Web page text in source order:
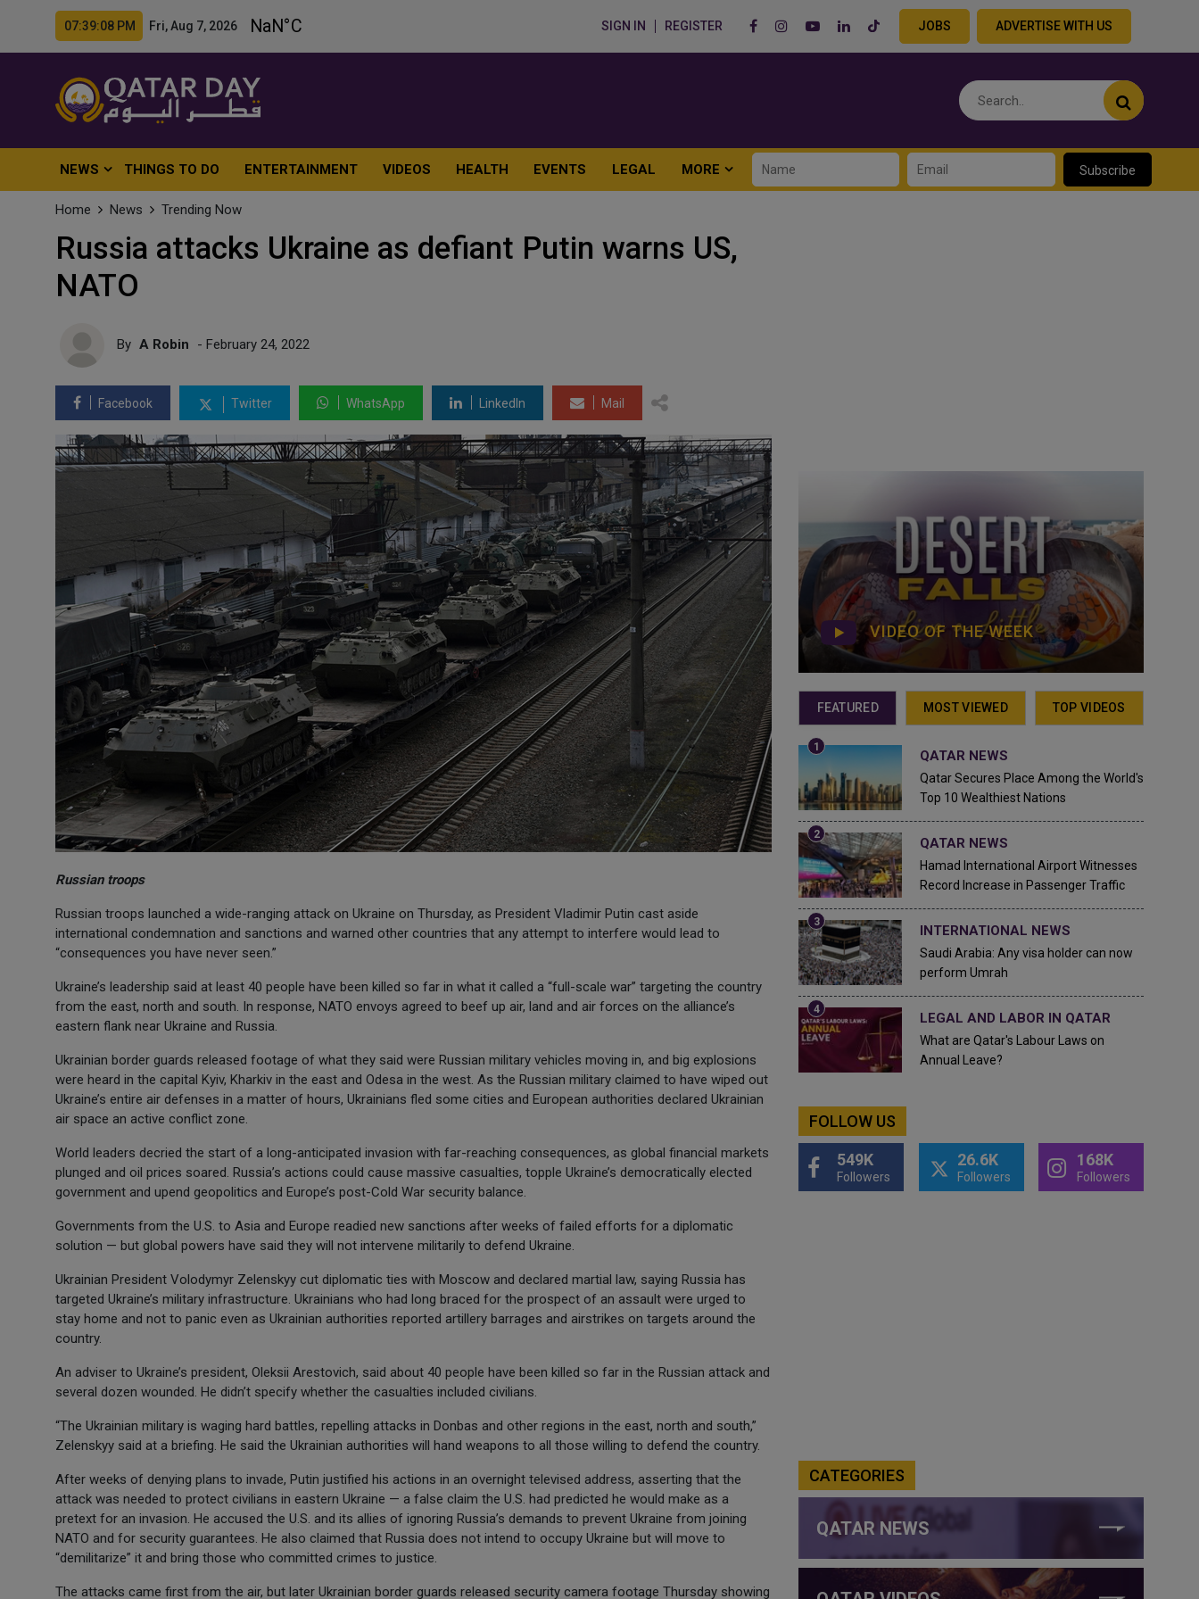
07:39:10 PM Fri, Aug 7, 2026 SIGN IN REGISTER JOBS ADVERTISE WITH US
NEWS THINGS TO DO ENTERTAINMENT VIDEOS HEALTH EVENTS LEGAL MORE Subscribe
Home News Trending Now
Russia attacks Ukraine as defiant Putin warns US,
NATO
By A Robin - February 24, 2022
Facebook Twitter WhatsApp LinkedIn Mail
Russian troops
Russian troops launched a wide-ranging attack on Ukraine on Thursday, as President Vladimir Putin cast aside
international condemnation and sanctions and warned other countries that any attempt to interfere would lead to
“consequences you have never seen.”
Ukraine’s leadership said at least 40 people have been killed so far in what it called a “full-scale war” targeting the country
from the east, north and south. In response, NATO envoys agreed to beef up air, land and air forces on the alliance’s
eastern flank near Ukraine and Russia.
Ukrainian border guards released footage of what they said were Russian military vehicles moving in, and big explosions
were heard in the capital Kyiv, Kharkiv in the east and Odesa in the west. As the Russian military claimed to have wiped out
Ukraine’s entire air defenses in a matter of hours, Ukrainians fled some cities and European authorities declared Ukrainian
air space an active conflict zone.
World leaders decried the start of a long-anticipated invasion with far-reaching consequences, as global financial markets
plunged and oil prices soared. Russia’s actions could cause massive casualties, topple Ukraine’s democratically elected
government and upend geopolitics and Europe’s post-Cold War security balance.
Governments from the U.S. to Asia and Europe readied new sanctions after weeks of failed efforts for a diplomatic
solution — but global powers have said they will not intervene militarily to defend Ukraine.
Ukrainian President Volodymyr Zelenskyy cut diplomatic ties with Moscow and declared martial law, saying Russia has
targeted Ukraine’s military infrastructure. Ukrainians who had long braced for the prospect of an assault were urged to
stay home and not to panic even as Ukrainian authorities reported artillery barrages and airstrikes on targets around the
country.
An adviser to Ukraine’s president, Oleksii Arestovich, said about 40 people have been killed so far in the Russian attack and
several dozen wounded. He didn’t specify whether the casualties included civilians.
“The Ukrainian military is waging hard battles, repelling attacks in Donbas and other regions in the east, north and south,”
Zelenskyy said at a briefing. He said the Ukrainian authorities will hand weapons to all those willing to defend the country.
After weeks of denying plans to invade, Putin justified his actions in an overnight televised address, asserting that the
attack was needed to protect civilians in eastern Ukraine — a false claim the U.S. had predicted he would make as a
pretext for an invasion. He accused the U.S. and its allies of ignoring Russia’s demands to prevent Ukraine from joining
NATO and for security guarantees. He also claimed that Russia does not intend to occupy Ukraine but will move to
“demilitarize” it and bring those who committed crimes to justice.
The attacks came first from the air, but later Ukrainian border guards released security camera footage Thursday showing
VIDEO OF THE WEEK
FEATURED MOST VIEWED TOP VIDEOS
QATAR NEWS
Qatar Secures Place Among the World's
Top 10 Wealthiest Nations
QATAR NEWS
Hamad International Airport Witnesses
Record Increase in Passenger Traffic
INTERNATIONAL NEWS
Saudi Arabia: Any visa holder can now
perform Umrah
LEGAL AND LABOR IN QATAR
What are Qatar's Labour Laws on
Annual Leave?
FOLLOW US
549K
Followers
26.6K
Followers
168K
Followers
CATEGORIES
QATAR NEWS